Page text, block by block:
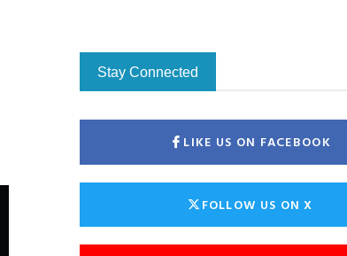
Stay Connected
LIKE US ON FACEBOOK
FOLLOW US ON X